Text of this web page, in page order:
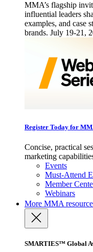
MMA’s flagship
influential leaders
examples, and case
brands. July 19-21,
Register Today for
Concise, practical
marketing
Events
Must-Attend
Member
Webinars
More MMA
SMARTIES™ Global